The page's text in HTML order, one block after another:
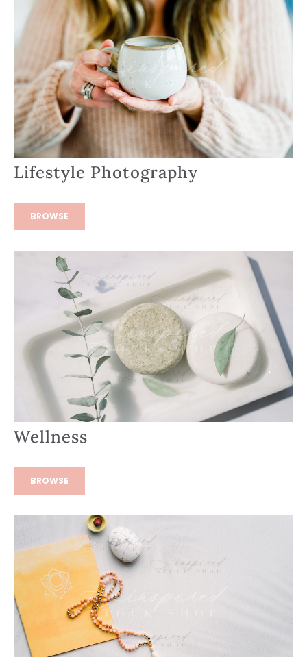
Lifestyle Photography
BROWSE
Wellness
BROWSE